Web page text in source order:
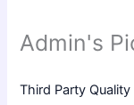
Admin's
Third Party